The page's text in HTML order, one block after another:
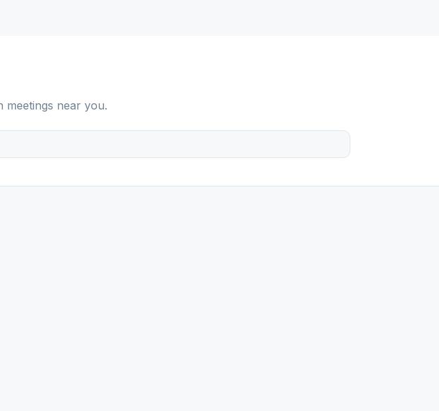
meetings near you.